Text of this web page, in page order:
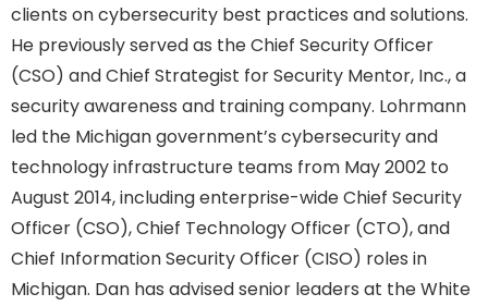
clients on cybersecurity best practices and solutions.
He previously served as the Chief Security Officer
(CSO) and Chief Strategist for Security Mentor, Inc., a
security awareness and training company. Lohrmann
led the Michigan government’s cybersecurity and
technology infrastructure teams from May 2002 to
August 2014, including enterprise-wide Chief Security
Officer (CSO), Chief Technology Officer (CTO), and
Chief Information Security Officer (CISO) roles in
Michigan. Dan has advised senior leaders at the White